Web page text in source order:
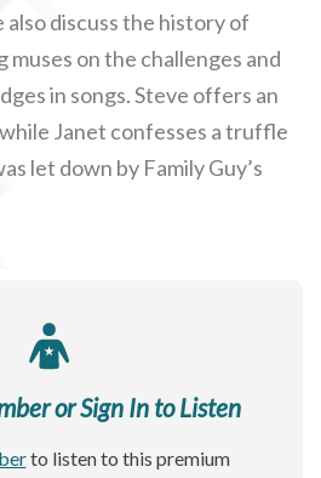
discuss the history of
on the challenges and
in songs. Steve offers an
Janet confesses a truffle
let down by Family Guy’s
or Sign In to Listen
to listen to this premium